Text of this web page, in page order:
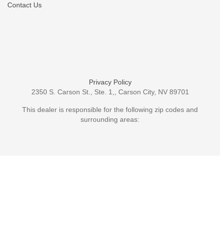
Contact Us
Privacy Policy
2350 S. Carson St., Ste. 1,, Carson City, NV 89701
This dealer is responsible for the following zip codes and
surrounding areas: